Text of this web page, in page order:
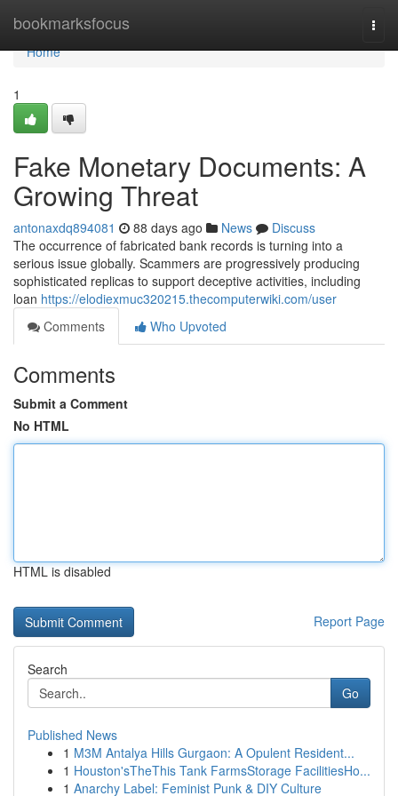
bookmarksfocus
Home
Home
1
Fake Monetary Documents: A
Growing Threat
antonaxdq894081 88 days ago News
Discuss
The occurrence of fabricated bank records is turning into a
serious issue globally. Scammers are progressively producing
sophisticated replicas to support deceptive activities, including
loan https://elodiexmuc320215.thecomputerwiki.com/user
Comments
Who Upvoted
Comments
Submit a Comment
No HTML
HTML is disabled
Report Page
Search
Go
Published News
1 M3M Antalya Hills Gurgaon: A Opulent Resident...
1 Houston'sTheThis Tank FarmsStorage FacilitiesHo...
1 Anarchy Label: Feminist Punk & DIY Culture